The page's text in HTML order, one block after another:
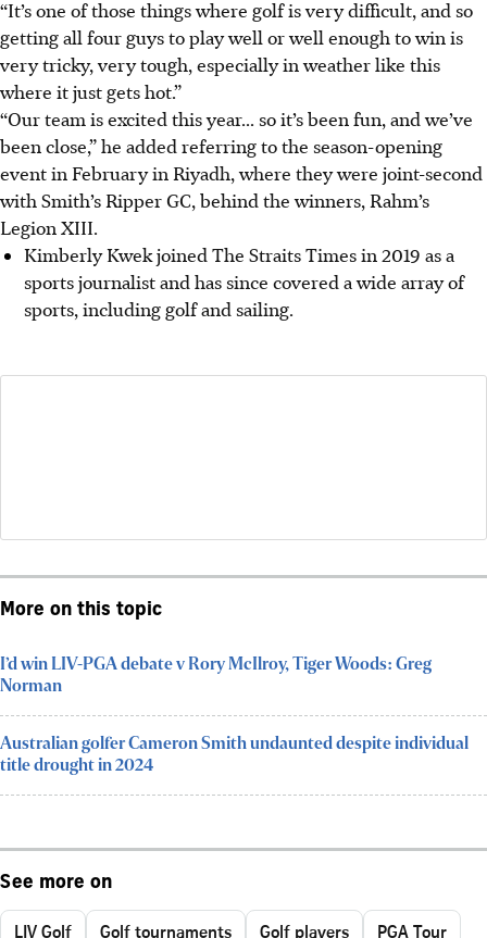
“It’s one of those things where golf is very difficult, and so
getting all four guys to play well or well enough to win is
very tricky, very tough, especially in weather like this
where it just gets hot.”
“Our team is excited this year... so it’s been fun, and we’ve
been close,” he added referring to the season-opening
event in February in Riyadh, where they were joint-second
with Smith’s Ripper GC, behind the winners, Rahm’s
Legion XIII.
Kimberly Kwek joined The Straits Times in 2019 as a
sports journalist and has since covered a wide array of
sports, including golf and sailing.
More on this topic
I’d win LIV-PGA debate v Rory McIlroy, Tiger Woods: Greg
Norman
Australian golfer Cameron Smith undaunted despite individual
title drought in 2024
See more on
LIV Golf Golf tournaments Golf players
PGA Tour